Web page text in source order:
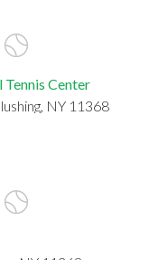
Center
NY 11368